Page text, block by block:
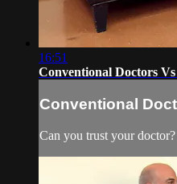
16:51
Conventional Doctors
Conventional
Can you trust your